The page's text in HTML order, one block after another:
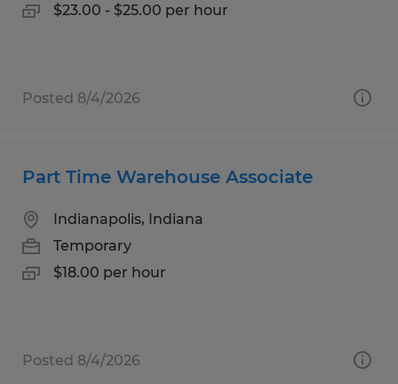
$23.00 - $25.00 per hour
Posted 8/4/2026
Part Time Warehouse Associate
Indianapolis, Indiana
Temporary
$18.00 per hour
Posted 8/4/2026